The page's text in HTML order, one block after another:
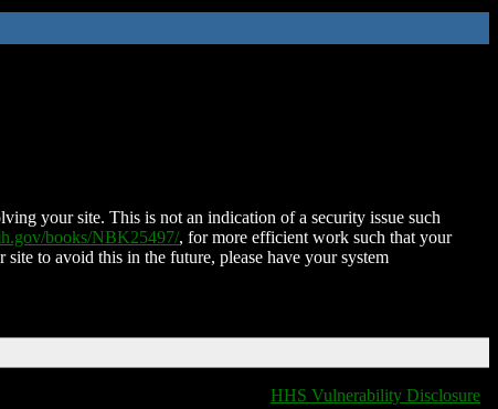
your site. This is not an indication of a security issue such
books/NBK25497/, for more efficient work such that your
to avoid this in the future, please have your system
HHS Vulnerability Disclosure